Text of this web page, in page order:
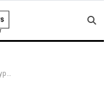
IFC Considers $13m Equity Investment in Egypt’s Grocery Leader Breadfast to expand Q-Commerce Footprint